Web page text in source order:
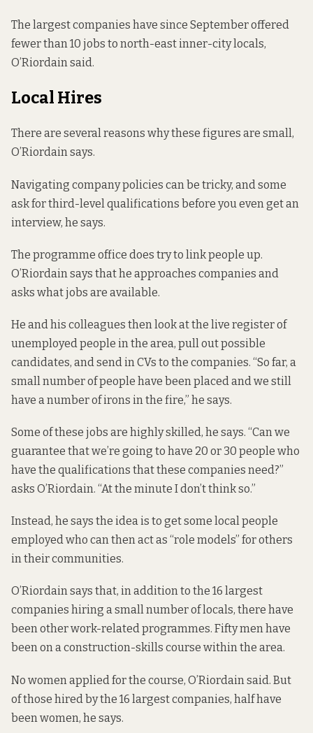
The largest companies have since September offered
fewer than 10 jobs to north-east inner-city locals,
O’Riordain said.
Local Hires
There are several reasons why these figures are small,
O’Riordain says.
Navigating company policies can be tricky, and some
ask for third-level qualifications before you even get an
interview, he says.
The programme office does try to link people up.
O’Riordain says that he approaches companies and
asks what jobs are available.
He and his colleagues then look at the live register of
unemployed people in the area, pull out possible
candidates, and send in CVs to the companies. “So far, a
small number of people have been placed and we still
have a number of irons in the fire,” he says.
Some of these jobs are highly skilled, he says. “Can we
guarantee that we’re going to have 20 or 30 people who
have the qualifications that these companies need?”
asks O’Riordain. “At the minute I don’t think so.”
Instead, he says the idea is to get some local people
employed who can then act as “role models” for others
in their communities.
O’Riordain says that, in addition to the 16 largest
companies hiring a small number of locals, there have
been other work-related programmes. Fifty men have
been on a construction-skills course within the area.
No women applied for the course, O’Riordain said. But
of those hired by the 16 largest companies, half have
been women, he says.